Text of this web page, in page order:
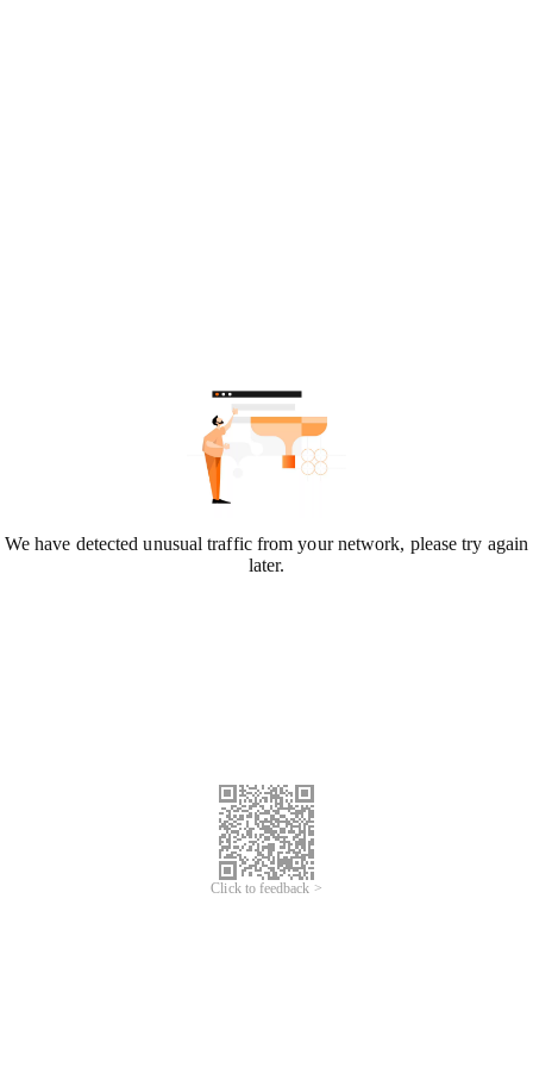
We have detected unusual traffic from your network, please try again
later.
Click to feedback >